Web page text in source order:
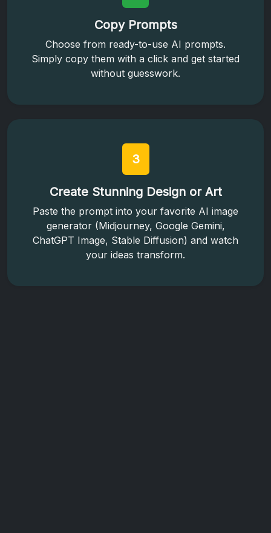
Copy Prompts
Choose from ready-to-use AI prompts.
Simply copy them with a click and get started
without guesswork.
3
Create Stunning Design or Art
Paste the prompt into your favorite AI image
generator (Midjourney, Google Gemini,
ChatGPT Image, Stable Diffusion) and watch
your ideas transform.